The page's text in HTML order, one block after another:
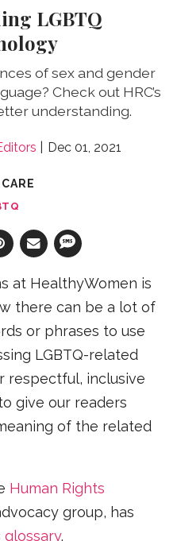
LGBTQ
of sex and gender
Check out HRC’s
understanding.
Dec 01, 2021
at HealthyWomen is
there can be a lot of
or phrases to use
LGBTQ-related
respectful, inclusive
give our readers
of the related
Human Rights
group, has
glossary.